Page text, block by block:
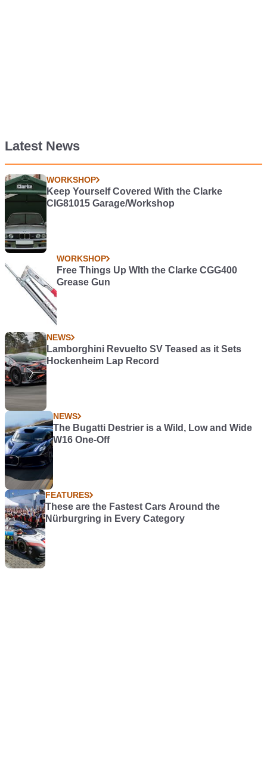
Latest News
WORKSHOP
Keep Yourself Covered With the Clarke
CIG81015 Garage/Workshop
WORKSHOP
Free Things Up WIth the Clarke CGG400
Grease Gun
NEWS
Lamborghini Revuelto SV Teased as it Sets
Hockenheim Lap Record
NEWS
The Bugatti Destrier is a Wild, Low and Wide
W16 One-Off
FEATURES
These are the Fastest Cars Around the
Nürburgring in Every Category